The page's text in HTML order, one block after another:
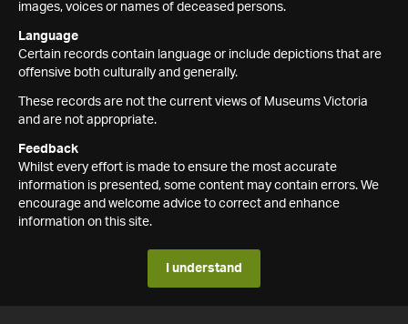
images, voices or names of deceased persons.
Language
Certain records contain language or include depictions that are
offensive both culturally and generally.
These records are not the current views of Museums Victoria
and are not appropriate.
Feedback
Whilst every effort is made to ensure the most accurate
information is presented, some content may contain errors. We
encourage and welcome advice to correct and enhance
information on this site.
I understand